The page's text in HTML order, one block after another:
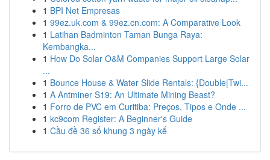
1 BPI Net Empresas
1 99ez.uk.com & 99ez.cn.com: A Comparative Look
1 Latihan Badminton Taman Bunga Raya:
Kembangka...
1 How Do Solar O&M Companies Support Large Solar
...
1 Bounce House & Water Slide Rentals: {Double|Twi...
1 A Antminer S19: An Ultimate Mining Beast?
1 Forro de PVC em Curitiba: Preços, Tipos e Onde ...
1 kc9com Register: A Beginner's Guide
1 Cầu đề 36 số khung 3 ngày kế